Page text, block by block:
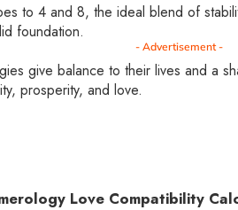
to 4 and 8, the ideal blend of
foundation.
- Advertisement -
give balance to their lives and a
prosperity, and love.
Love Compatibility